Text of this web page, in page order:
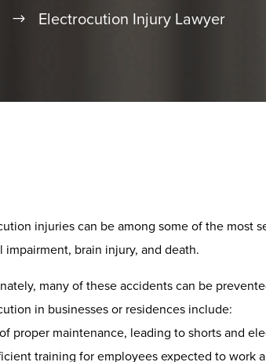
$ Electrocution Injury Lawyer
injuries can be among some of the most
impairment, brain injury, and death.
many of these accidents can be
in businesses or residences include:
proper maintenance, leading to shorts and
training for employees expected to work